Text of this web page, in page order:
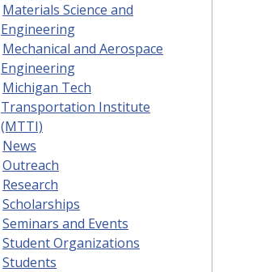
Materials Science and
Engineering
Mechanical and Aerospace
Engineering
Michigan Tech
Transportation Institute
(MTTI)
News
Outreach
Research
Scholarships
Seminars and Events
Student Organizations
Students